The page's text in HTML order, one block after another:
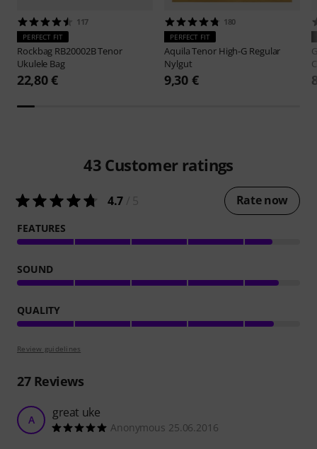
117
PERFECT FIT
Rockbag RB20002B Tenor
Ukulele Bag
22,80 €
180
PERFECT FIT
AquilaTenor High-G Regular
Nylgut
9,30 €
43 Customer ratings
4.7 Rate now
FEATURES
SOUND
QUALITY
Review guidelines
27Reviews
A great uke
Anonymous 25.06.2016